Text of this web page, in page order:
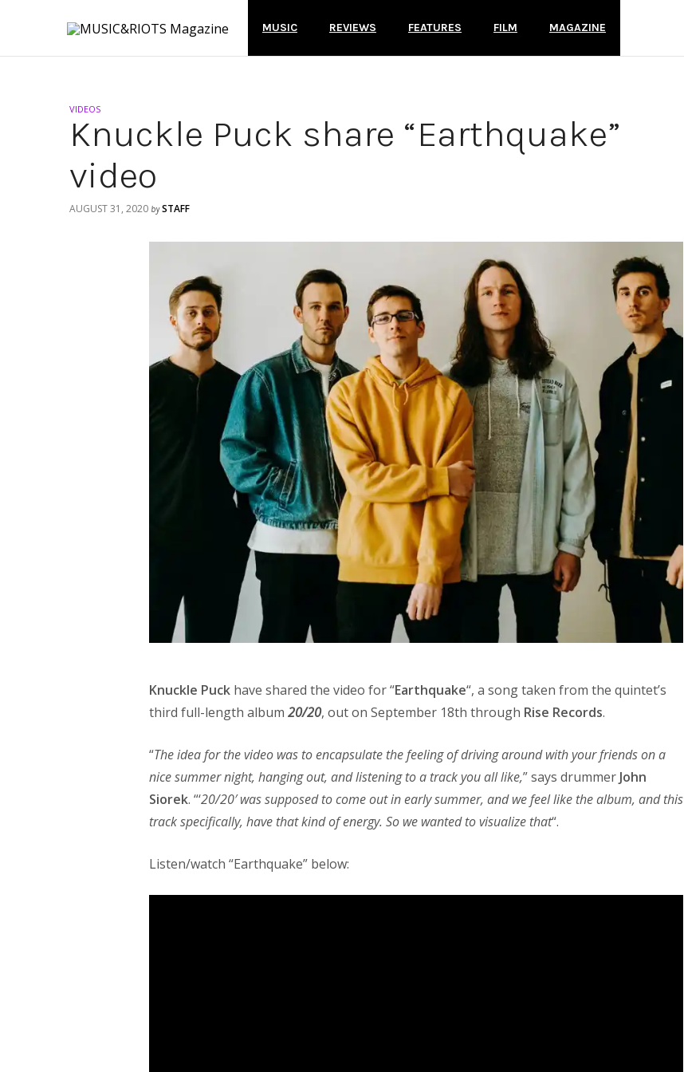
MUSIC REVIEWS FEATURES FILM MAGAZINE
VIDEOS
Knuckle Puck share “Earthquake”
video
AUGUST 31, 2020 by STAFF
Knuckle Puck have shared the video for “Earthquake“, a song taken from the quintet’s
third full-length album 20/20, out on September 18th through Rise Records.
“The idea for the video was to encapsulate the feeling of driving around with your friends on a
nice summer night, hanging out, and listening to a track you all like,” says drummer John
Siorek. “‘20/20′ was supposed to come out in early summer, and we feel like the album, and this
track specifically, have that kind of energy. So we wanted to visualize that“.
Listen/watch “Earthquake” below: